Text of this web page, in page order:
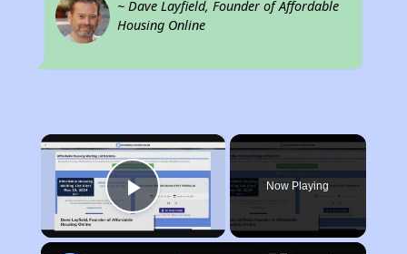
~ Dave Layfield, Founder of Affordable
Housing Online
×
Play Video
Now Playing